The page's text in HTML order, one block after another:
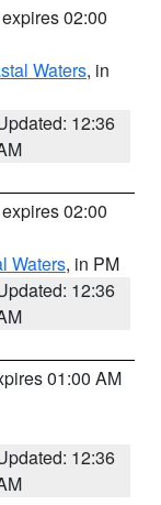
02:00
Waters, in
12:36
02:00
Waters, in PM
12:36
01:00 AM
12:36